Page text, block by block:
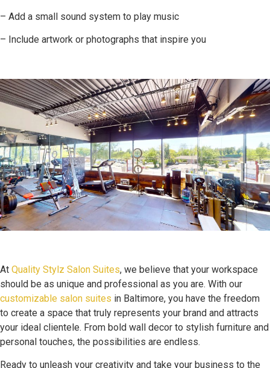
– Add a small sound system to play music
– Include artwork or photographs that inspire you
At Quality Stylz Salon Suites, we believe that your workspace
should be as unique and professional as you are. With our
customizable salon suites in Baltimore, you have the freedom
to create a space that truly represents your brand and attracts
your ideal clientele. From bold wall decor to stylish furniture and
personal touches, the possibilities are endless.
Ready to unleash your creativity and take your business to the